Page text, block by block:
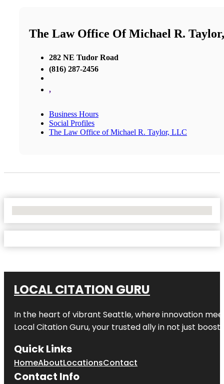
The Law Office Of Michael R.
282 NE Tudor Road
(816) 287-2456
,
Business Hours
Social Profiles
The Law Office of Michael R. Taylor, LLC
LOCAL CITATION GURU
In the heart of vibrant Seattle, where innovation
Local Citation Guru, your trusted ally in not just
Quick Links
HomeAboutLocationsContact
Contact Info